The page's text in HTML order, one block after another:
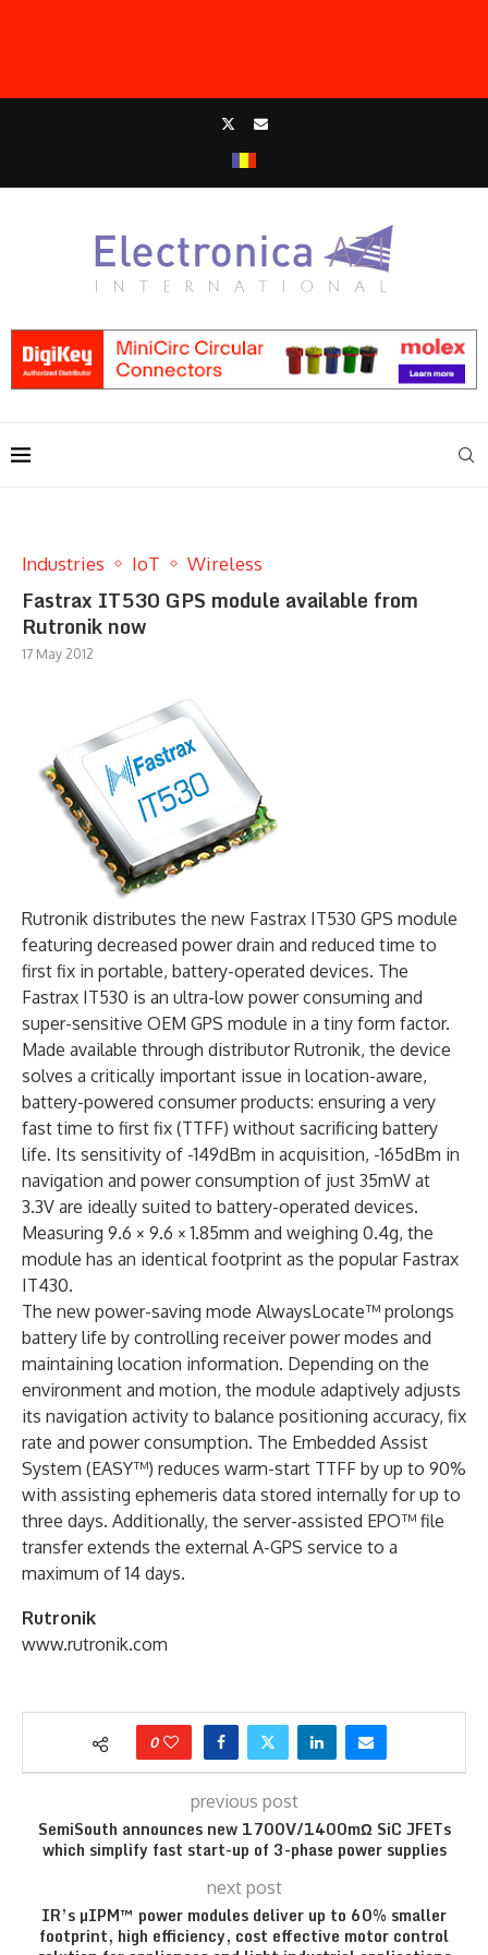
Industries IoT Wireless
Fastrax IT530 GPS module available from
Rutronik now
17 May 2012
Rutronik distributes the new Fastrax IT530 GPS module
featuring decreased power drain and reduced time to
first fix in portable, battery-operated devices. The
Fastrax IT530 is an ultra-low power consuming and
super-sensitive OEM GPS module in a tiny form factor.
Made available through distributor Rutronik, the device
solves a critically important issue in location-aware,
battery-powered consumer products: ensuring a very
fast time to first fix (TTFF) without sacrificing battery
life. Its sensitivity of -149dBm in acquisition, -165dBm in
navigation and power consumption of just 35mW at
3.3V are ideally suited to battery-operated devices.
Measuring 9.6 × 9.6 × 1.85mm and weighing 0.4g, the
module has an identical footprint as the popular Fastrax
IT430.
The new power-saving mode AlwaysLocate™ prolongs
battery life by controlling receiver power modes and
maintaining location information. Depending on the
environment and motion, the module adaptively adjusts
its na­vigation activity to balance positioning accuracy, fix
rate and power consumption. The Embedded Assist
System (EASY™) reduces warm-start TTFF by up to 90%
with assisting ephemeris data stored internally for up to
three days. Additionally, the server-assisted EPO™ file
transfer extends the external A-GPS ser­vice to a
maximum of 14 days.
Rutronik
www.rutronik.com
0
previous post
SemiSouth announces new 1700V/1400mΩ SiC JFETs
which simplify fast start-up of 3-phase power supplies
next post
IR’s µIPM™ power modules deliver up to 60% smaller
footprint, high efficiency, cost effective motor control